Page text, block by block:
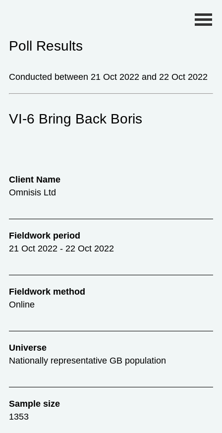
Poll Results
Conducted between 21 Oct 2022 and 22 Oct 2022
VI-6 Bring Back Boris
Client Name
Omnisis Ltd
Fieldwork period
21 Oct 2022 - 22 Oct 2022
Fieldwork method
Online
Universe
Nationally representative GB population
Sample size
1353